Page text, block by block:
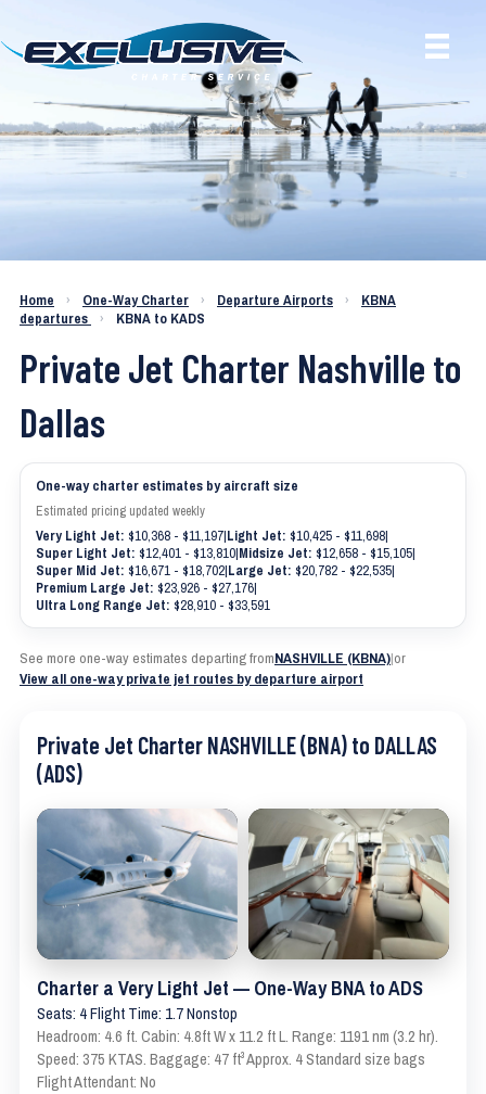
Charter a Jet KBNA to KADS
Home › One-Way Charter › Departure Airports ›
KBNA
departures
› KBNA to KADS
Private Jet Charter Nashville to
Dallas
One-way charter estimates by aircraft size
Estimated pricing updated weekly
Very Light Jet: $10,368 - $11,197|Light Jet: $10,425 - $11,698|
Super Light Jet: $12,401 - $13,810|Midsize Jet: $12,658 - $15,105|
Super Mid Jet: $16,671 - $18,702|Large Jet: $20,782 - $22,535|
Premium Large Jet: $23,926 - $27,176|
Ultra Long Range Jet: $28,910 - $33,591
See more one-way estimates departing fromNASHVILLE (KBNA)|or
View all one-way private jet routes by departure airport
Private Jet Charter NASHVILLE (BNA) to DALLAS
(ADS)
Charter a Very Light Jet — One-Way BNA to ADS
Seats: 4 Flight Time: 1.7 Nonstop
Headroom: 4.6 ft. Cabin: 4.8ft W x 11.2 ft L. Range: 1191 nm (3.2 hr).
Speed: 375 KTAS. Baggage: 47 ft³ Approx. 4 Standard size bags
Flight Attendant: No